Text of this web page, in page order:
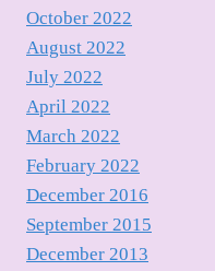
October 2022
August 2022
July 2022
April 2022
March 2022
February 2022
December 2016
September 2015
December 2013